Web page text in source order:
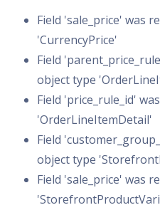
Field 'sale_price' was
'CurrencyPrice'
Field
object type
Field 'price_rule_id'
'OrderLineItemDetail'
Field
object type
Field 'sale_price' was